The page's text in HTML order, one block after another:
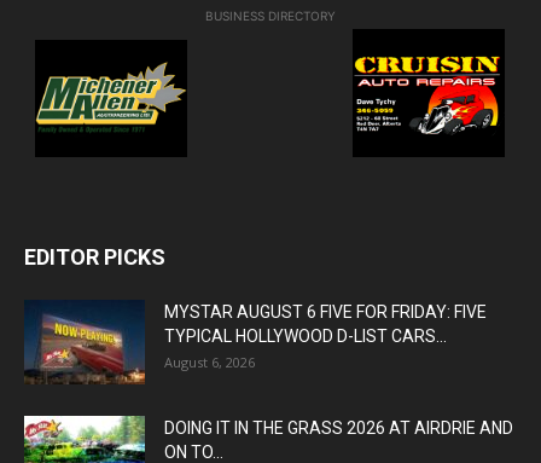
BUSINESS DIRECTORY
EDITOR PICKS
MYSTAR AUGUST 6 FIVE FOR FRIDAY: FIVE
TYPICAL HOLLYWOOD D-LIST CARS...
August 6, 2026
DOING IT IN THE GRASS 2026 AT AIRDRIE AND
ON TO...